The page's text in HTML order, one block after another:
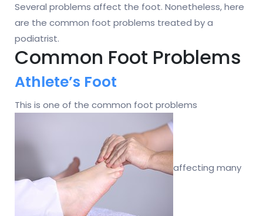
Several problems affect the foot. Nonetheless, here
are the common foot problems treated by a
podiatrist.
Common Foot Problems
Athlete’s Foot
This is one of the common foot problems
affecting many